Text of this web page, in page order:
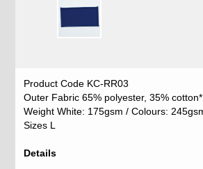
Product Code KC-RR03
Outer Fabric 65% polyester, 35% cotton*
Weight White: 175gsm / Colours:
Sizes L
Details